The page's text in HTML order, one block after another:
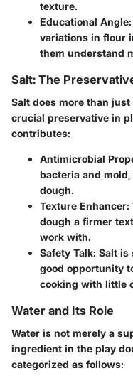
texture.
Educational Angle
variations in flour
them understand
Salt: The
Salt does more than
crucial preservative in
contributes:
Antimicrobial
bacteria and
dough.
Texture Enhancer:
dough a firmer
work with.
Safety Talk: Salt is
good opportunity
cooking with little
Water and Its Role
Water is not merely a
ingredient in the play
categorized as follows: